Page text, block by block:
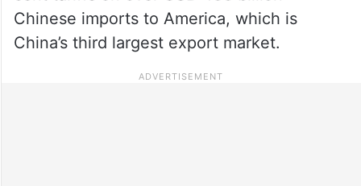
Chinese imports to America, which is
China’s third largest export market.